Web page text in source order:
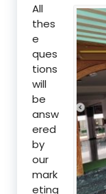
All
thes
e
ques
tions
will
be
answ
ered
by
our
mark
eting